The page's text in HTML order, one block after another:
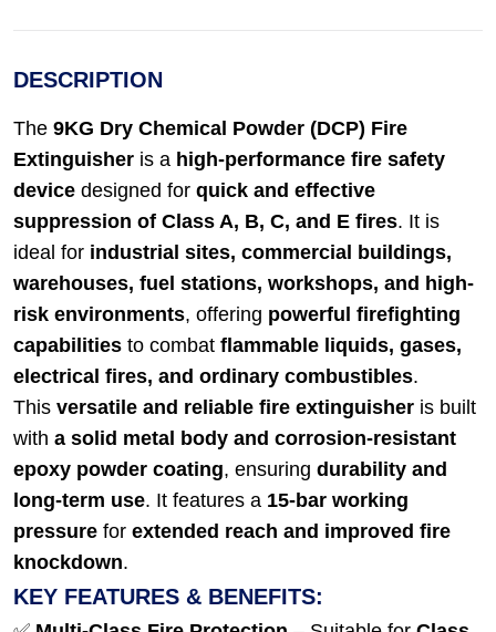
DESCRIPTION
The 9KG Dry Chemical Powder (DCP) Fire
Extinguisher is a high-performance fire safety
device designed for quick and effective
suppression of Class A, B, C, and E fires. It is
ideal for industrial sites, commercial buildings,
warehouses, fuel stations, workshops, and high-
risk environments, offering powerful firefighting
capabilities to combat flammable liquids, gases,
electrical fires, and ordinary combustibles.
This versatile and reliable fire extinguisher is built
with a solid metal body and corrosion-resistant
epoxy powder coating, ensuring durability and
long-term use. It features a 15-bar working
pressure for extended reach and improved fire
knockdown.
KEY FEATURES & BENEFITS: